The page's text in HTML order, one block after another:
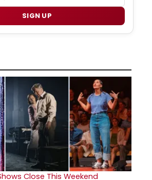
SIGN UP
Close This Weekend